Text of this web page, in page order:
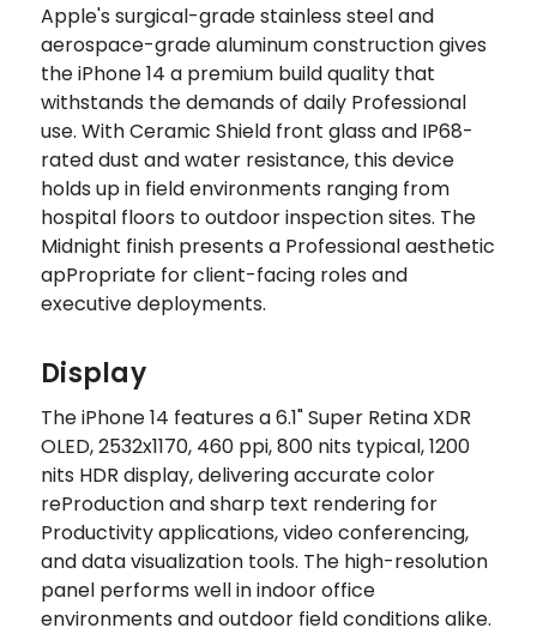
Apple's surgical-grade stainless steel and
aerospace-grade aluminum construction gives
the iPhone 14 a premium build quality that
withstands the demands of daily Professional
use. With Ceramic Shield front glass and IP68-
rated dust and water resistance, this device
holds up in field environments ranging from
hospital floors to outdoor inspection sites. The
Midnight finish presents a Professional aesthetic
apPropriate for client-facing roles and
executive deployments.
Display
The iPhone 14 features a 6.1" Super Retina XDR
OLED, 2532x1170, 460 ppi, 800 nits typical, 1200
nits HDR display, delivering accurate color
reProduction and sharp text rendering for
Productivity applications, video conferencing,
and data visualization tools. The high-resolution
panel performs well in indoor office
environments and outdoor field conditions alike.